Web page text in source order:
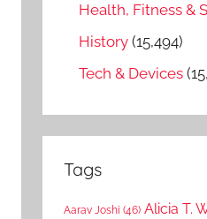
Health, Fitness &
History (15,494)
Tech & Devices
Tags
Aarav Joshi (46) Alicia T.